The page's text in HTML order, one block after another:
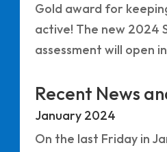
Gold award for
active! The new 2024
assessment will open
Recent News
January 2024
On the last Friday in